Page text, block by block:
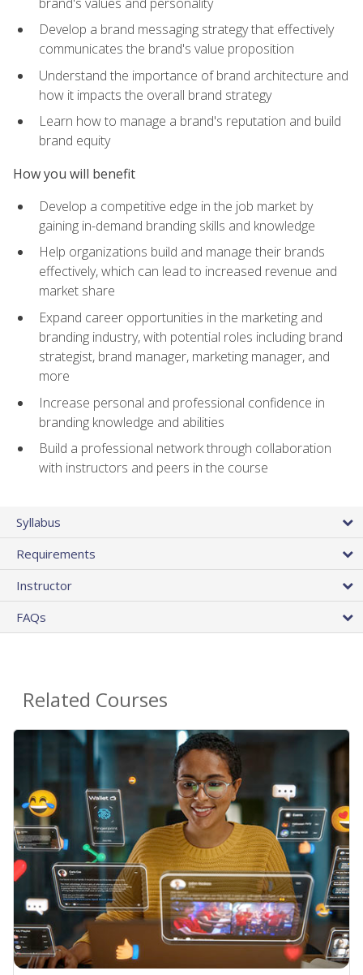
Develop a brand messaging strategy that effectively
communicates the brand's value proposition
Understand the importance of brand architecture and
how it impacts the overall brand strategy
Learn how to manage a brand's reputation and build
brand equity
How you will benefit
Develop a competitive edge in the job market by
gaining in-demand branding skills and knowledge
Help organizations build and manage their brands
effectively, which can lead to increased revenue and
market share
Expand career opportunities in the marketing and
branding industry, with potential roles including brand
strategist, brand manager, marketing manager, and
more
Increase personal and professional confidence in
branding knowledge and abilities
Build a professional network through collaboration
with instructors and peers in the course
Syllabus
Requirements
Instructor
FAQs
Related Courses